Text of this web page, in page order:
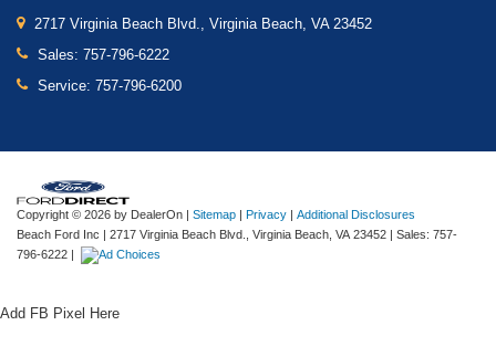
2717 Virginia Beach Blvd., Virginia Beach, VA 23452
Sales: 757-796-6222
Service: 757-796-6200
Copyright © 2026 by DealerOn | Sitemap | Privacy | Additional Disclosures
Beach Ford Inc | 2717 Virginia Beach Blvd., Virginia Beach, VA 23452 | Sales: 757-
796-6222 |
Add FB Pixel Here